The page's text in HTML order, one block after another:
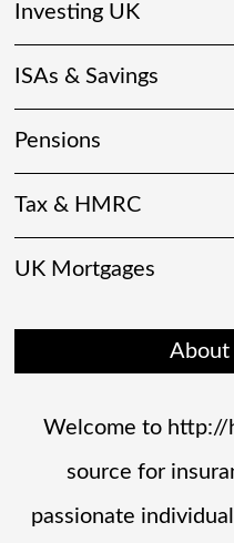
Investing UK
ISAs & Savings
Pensions
Tax & HMRC
UK Mortgages
About
Welcome to http://
source for
passionate